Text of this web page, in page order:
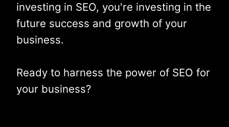
investing in SEO, you're investing in the
future success and growth of your
business.
Ready to harness the power of SEO for
your business?